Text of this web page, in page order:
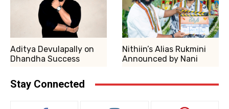
Aditya Devulapally on
Dhandha Success
Nithiin’s Alias Rukmini
Announced by Nani
Stay Connected